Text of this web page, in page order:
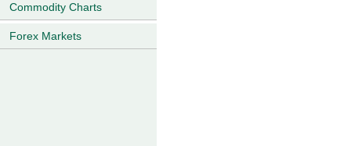
Commodity Charts
Forex Markets